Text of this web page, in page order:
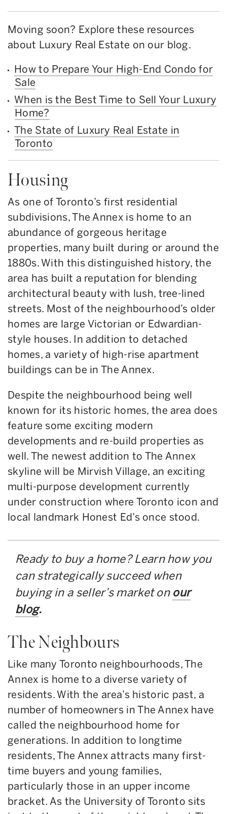
Moving soon? Explore these resources
about Luxury Real Estate on our blog.
How to Prepare Your High-End Condo for
Sale
When is the Best Time to Sell Your Luxury
Home?
The State of Luxury Real Estate in
Toronto
Housing
As one of Toronto’s first residential
subdivisions, The Annex is home to an
abundance of gorgeous heritage
properties, many built during or around the
1880s. With this distinguished history, the
area has built a reputation for blending
architectural beauty with lush, tree-lined
streets. Most of the neighbourhood’s older
homes are large Victorian or Edwardian-
style houses. In addition to detached
homes, a variety of high-rise apartment
buildings can be in The Annex.
Despite the neighbourhood being well
known for its historic homes, the area does
feature some exciting modern
developments and re-build properties as
well. The newest addition to The Annex
skyline will be Mirvish Village, an exciting
multi-purpose development currently
under construction where Toronto icon and
local landmark Honest Ed’s once stood.
Ready to buy a home? Learn how you
can strategically succeed when
buying in a seller’s market on our
blog.
The Neighbours
Like many Toronto neighbourhoods, The
Annex is home to a diverse variety of
residents. With the area’s historic past, a
number of homeowners in The Annex have
called the neighbourhood home for
generations. In addition to longtime
residents, The Annex attracts many first-
time buyers and young families,
particularly those in an upper income
bracket. As the University of Toronto sits